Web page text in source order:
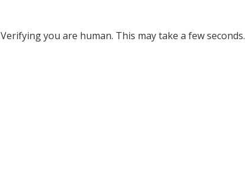
Verifying you are human. This may take a few seconds.